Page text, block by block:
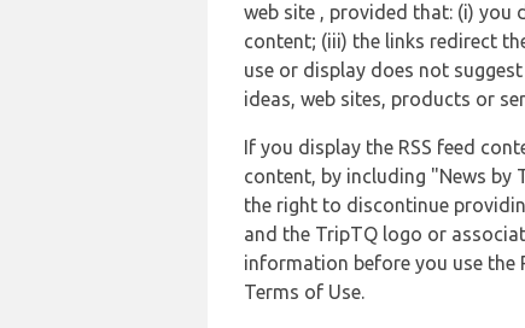
web site , provided that: (i) you
content; (iii) the links redirect
use or display does not
ideas, web sites, products or
If you display the RSS feed
content, by including "News by
the right to discontinue
and the TripTQ logo or
information before you use the
Terms of Use.